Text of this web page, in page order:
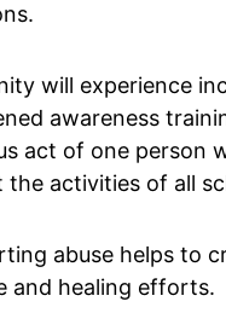
will experience
awareness
act of one person
activities of all
abuse helps to
and healing efforts.